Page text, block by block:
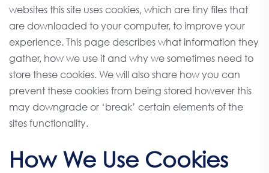
websites this site uses cookies, which are tiny files that
are downloaded to your computer, to improve your
experience. This page describes what information they
gather, how we use it and why we sometimes need to
store these cookies. We will also share how you can
prevent these cookies from being stored however this
may downgrade or ‘break’ certain elements of the
sites functionality.
How We Use Cookies